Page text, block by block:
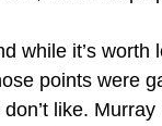
while it’s worth
points were
like.